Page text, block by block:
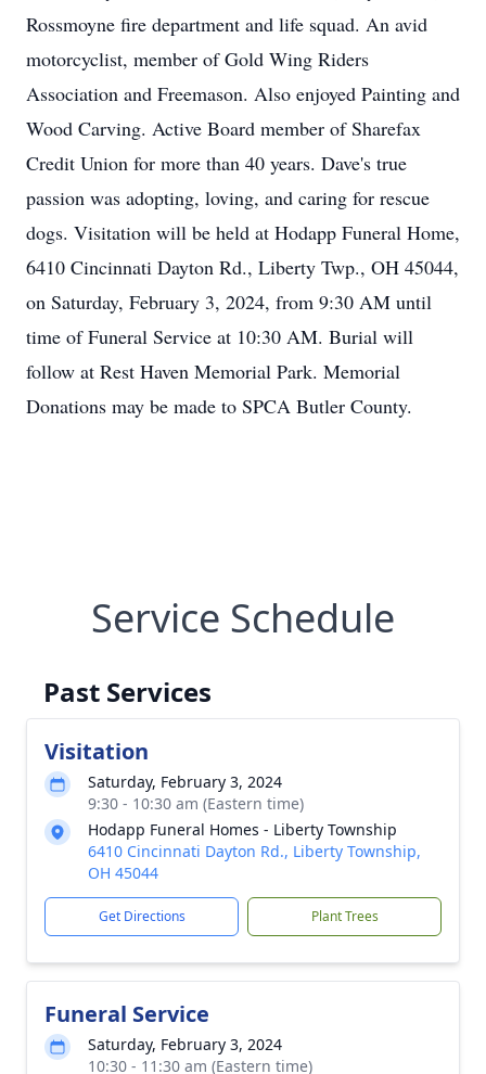
Rossmoyne fire department and life squad. An avid
motorcyclist, member of Gold Wing Riders
Association and Freemason. Also enjoyed Painting and
Wood Carving. Active Board member of Sharefax
Credit Union for more than 40 years. Dave's true
passion was adopting, loving, and caring for rescue
dogs. Visitation will be held at Hodapp Funeral Home,
6410 Cincinnati Dayton Rd., Liberty Twp., OH 45044,
on Saturday, February 3, 2024, from 9:30 AM until
time of Funeral Service at 10:30 AM. Burial will
follow at Rest Haven Memorial Park. Memorial
Donations may be made to SPCA Butler County.
Service Schedule
Past Services
Visitation
Saturday, February 3, 2024
9:30 - 10:30 am (Eastern time)
Hodapp Funeral Homes - Liberty Township
6410 Cincinnati Dayton Rd., Liberty Township,
OH 45044
Get Directions Plant Trees
Funeral Service
Saturday, February 3, 2024
10:30 - 11:30 am (Eastern time)